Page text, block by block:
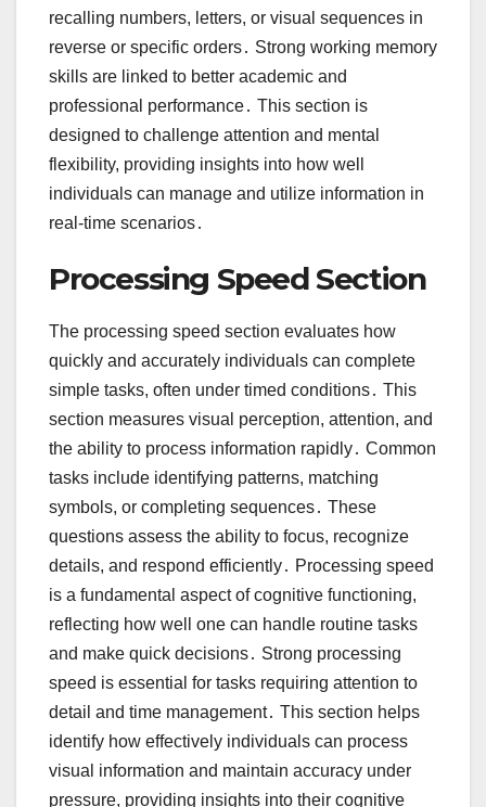
recalling numbers, letters, or visual sequences in
reverse or specific orders․ Strong working memory
skills are linked to better academic and
professional performance․ This section is
designed to challenge attention and mental
flexibility, providing insights into how well
individuals can manage and utilize information in
real-time scenarios․
Processing Speed Section
The processing speed section evaluates how
quickly and accurately individuals can complete
simple tasks, often under timed conditions․ This
section measures visual perception, attention, and
the ability to process information rapidly․ Common
tasks include identifying patterns, matching
symbols, or completing sequences․ These
questions assess the ability to focus, recognize
details, and respond efficiently․ Processing speed
is a fundamental aspect of cognitive functioning,
reflecting how well one can handle routine tasks
and make quick decisions․ Strong processing
speed is essential for tasks requiring attention to
detail and time management․ This section helps
identify how effectively individuals can process
visual information and maintain accuracy under
pressure, providing insights into their cognitive